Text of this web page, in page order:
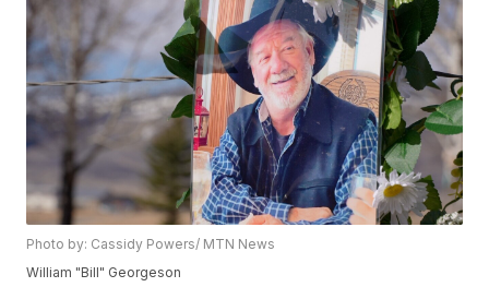
Photo by: Cassidy Powers/ MTN News
William "Bill" Georgeson